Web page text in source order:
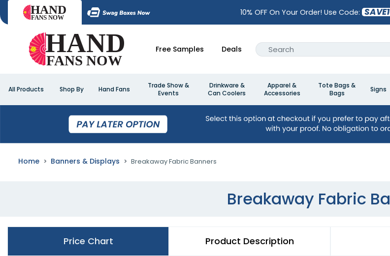
10% OFF On Your Order! Use Code:
Free Samples Deals
All Products Shop By Hand Fans
Trade Show &
Events
Drinkware &
Can Coolers
Apparel &
Accessories
Tote Bags &
Bags
Signs
Home Banners & Displays Breakaway Fabric Banners
Breakaway Fabric
Price Chart Product Description